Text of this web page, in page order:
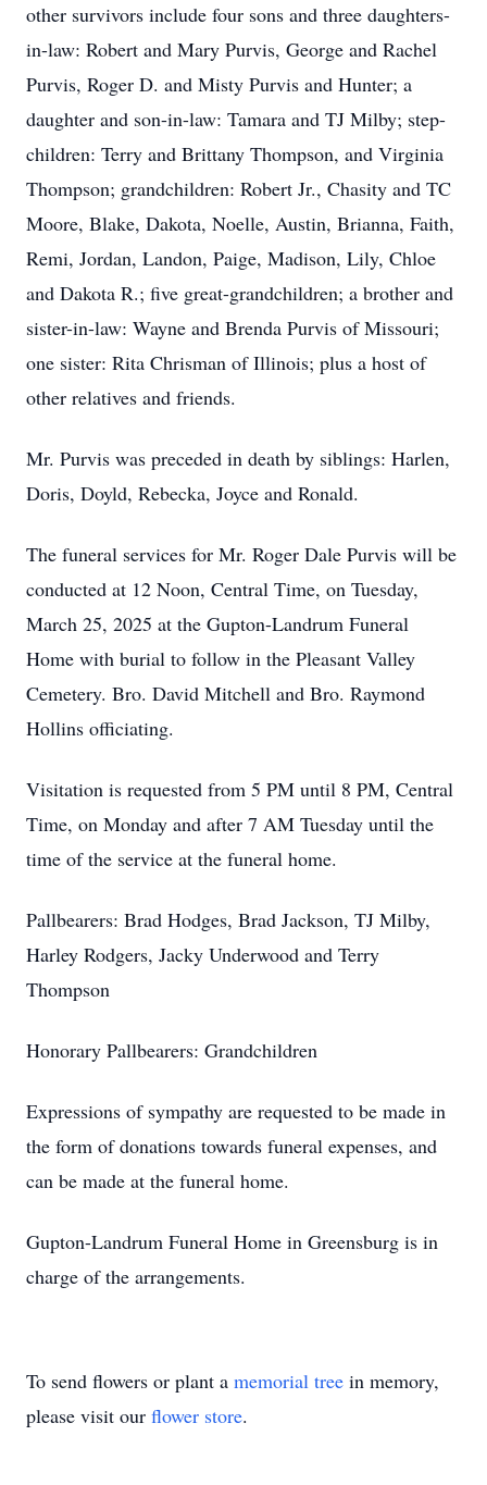
other survivors include four sons and three daughters-
in-law: Robert and Mary Purvis, George and Rachel
Purvis, Roger D. and Misty Purvis and Hunter; a
daughter and son-in-law: Tamara and TJ Milby; step-
children: Terry and Brittany Thompson, and Virginia
Thompson; grandchildren: Robert Jr., Chasity and TC
Moore, Blake, Dakota, Noelle, Austin, Brianna, Faith,
Remi, Jordan, Landon, Paige, Madison, Lily, Chloe
and Dakota R.; five great-grandchildren; a brother and
sister-in-law: Wayne and Brenda Purvis of Missouri;
one sister: Rita Chrisman of Illinois; plus a host of
other relatives and friends.
Mr. Purvis was preceded in death by siblings: Harlen,
Doris, Doyld, Rebecka, Joyce and Ronald.
The funeral services for Mr. Roger Dale Purvis will be
conducted at 12 Noon, Central Time, on Tuesday,
March 25, 2025 at the Gupton-Landrum Funeral
Home with burial to follow in the Pleasant Valley
Cemetery. Bro. David Mitchell and Bro. Raymond
Hollins officiating.
Visitation is requested from 5 PM until 8 PM, Central
Time, on Monday and after 7 AM Tuesday until the
time of the service at the funeral home.
Pallbearers: Brad Hodges, Brad Jackson, TJ Milby,
Harley Rodgers, Jacky Underwood and Terry
Thompson
Honorary Pallbearers: Grandchildren
Expressions of sympathy are requested to be made in
the form of donations towards funeral expenses, and
can be made at the funeral home.
Gupton-Landrum Funeral Home in Greensburg is in
charge of the arrangements.
To send flowers or plant a memorial tree in memory,
please visit our flower store.